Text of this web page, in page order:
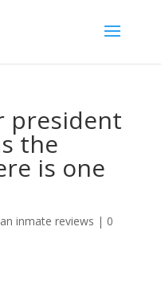
president
the
is one
inmate reviews | 0